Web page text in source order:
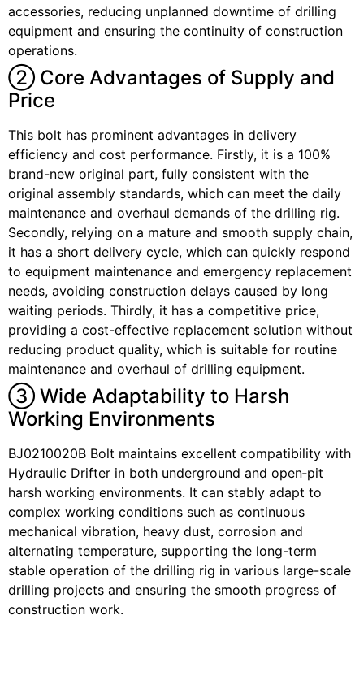
accessories, reducing unplanned downtime of drilling
equipment and ensuring the continuity of construction
operations.
② Core Advantages of Supply and
Price
This bolt has prominent advantages in delivery
efficiency and cost performance. Firstly, it is a 100%
brand-new original part, fully consistent with the
original assembly standards, which can meet the daily
maintenance and overhaul demands of the drilling rig.
Secondly, relying on a mature and smooth supply chain,
it has a short delivery cycle, which can quickly respond
to equipment maintenance and emergency replacement
needs, avoiding construction delays caused by long
waiting periods. Thirdly, it has a competitive price,
providing a cost-effective replacement solution without
reducing product quality, which is suitable for routine
maintenance and overhaul of drilling equipment.
③ Wide Adaptability to Harsh
Working Environments
BJ0210020B Bolt maintains excellent compatibility with
Hydraulic Drifter in both underground and open‑pit
harsh working environments. It can stably adapt to
complex working conditions such as continuous
mechanical vibration, heavy dust, corrosion and
alternating temperature, supporting the long-term
stable operation of the drilling rig in various large-scale
drilling projects and ensuring the smooth progress of
construction work.